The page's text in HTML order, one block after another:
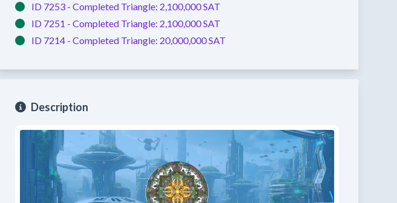
ID 7253 - Completed Triangle: 2,100,000 SAT
ID 7251 - Completed Triangle: 2,100,000 SAT
ID 7214 - Completed Triangle: 20,000,000 SAT
Description